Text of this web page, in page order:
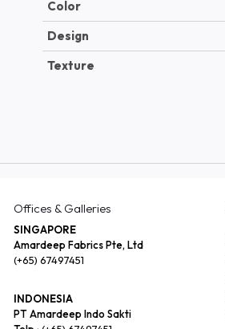
Color
Design
Texture
Offices & Galleries
SINGAPORE
Amardeep Fabrics Pte, Ltd
(+65) 67497451
INDONESIA
PT Amardeep Indo Sakti